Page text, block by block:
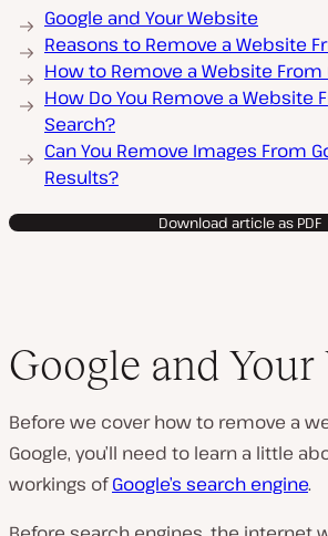
Google and Your Website
Reasons to Remove a Website
How to Remove a Website From
How Do You Remove a Website
Search?
Can You Remove Images From
Results?
Download article as PDF
Google and Your
Before we cover how to remove a
Google, you’ll need to learn a little
workings ofGoogle’s search engine.